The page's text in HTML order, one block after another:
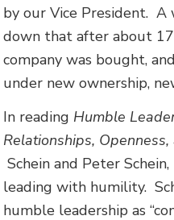
by our Vice President. A
down that after about
company was bought,
under new ownership,
In reading Humble
Relationships,
Schein and Peter
leading with humility.
humble leadership as